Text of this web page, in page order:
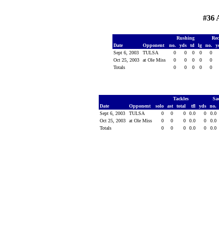
#36
Rushing
Date
Opponent no. yds td lg no.
Sept 6, 2003
TULSA 0 0 0 0
0
Oct 25, 2003
at Ole Miss 0 0 0 0
0
Totals
0 0 0 0 0
Tackles
Date
Opponent solo ast total tfl yds
no.
Sept 6, 2003
TULSA 0 0 0 0.0 0
0.0
Oct 25, 2003
at Ole Miss 0 0 0 0.0 0
0.0
Totals
0 0 0 0.0 0 0.0